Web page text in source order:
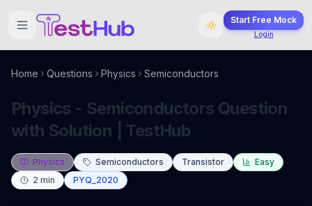
Start Free Mock
Login
Home Questions Physics Semiconductors
Physics - Semiconductors Question
with Solution | TestHub
Physics Semiconductors Transistor
Easy
2 min PYQ_2020